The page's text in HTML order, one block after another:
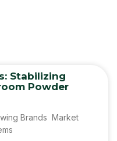
Stabilizing
Powder
Brands Market